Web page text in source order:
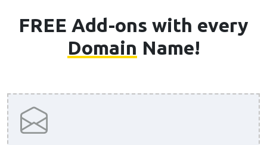
FREE Add-ons with every
Domain Name!